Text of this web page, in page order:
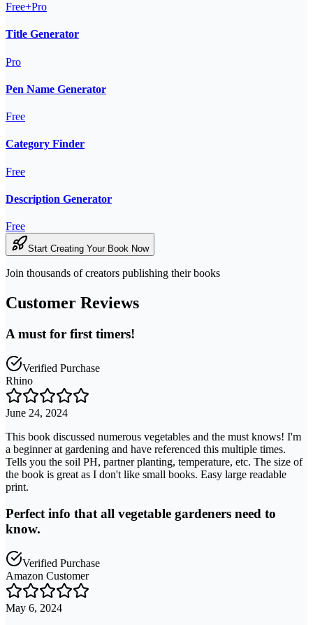
Free+Pro
Title Generator
Pro
Pen Name Generator
Free
Category Finder
Free
Description Generator
Free
Start Creating Your Book Now
Join thousands of creators publishing their books
Customer Reviews
A must for first timers!
Verified Purchase
Rhino
June 24, 2024
This book discussed numerous vegetables and the must knows! I'm
a beginner at gardening and have referenced this multiple times.
Tells you the soil PH, partner planting, temperature, etc. The size of
the book is great as I don't like small books. Easy large readable
print.
Perfect info that all vegetable gardeners need to
know.
Verified Purchase
Amazon Customer
May 6, 2024